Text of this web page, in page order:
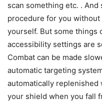
scan something etc. .
procedure for you
yourself. But some things
accessibility settings are
Combat can be made
automatic targeting
automatically replenished
your shield when you fall